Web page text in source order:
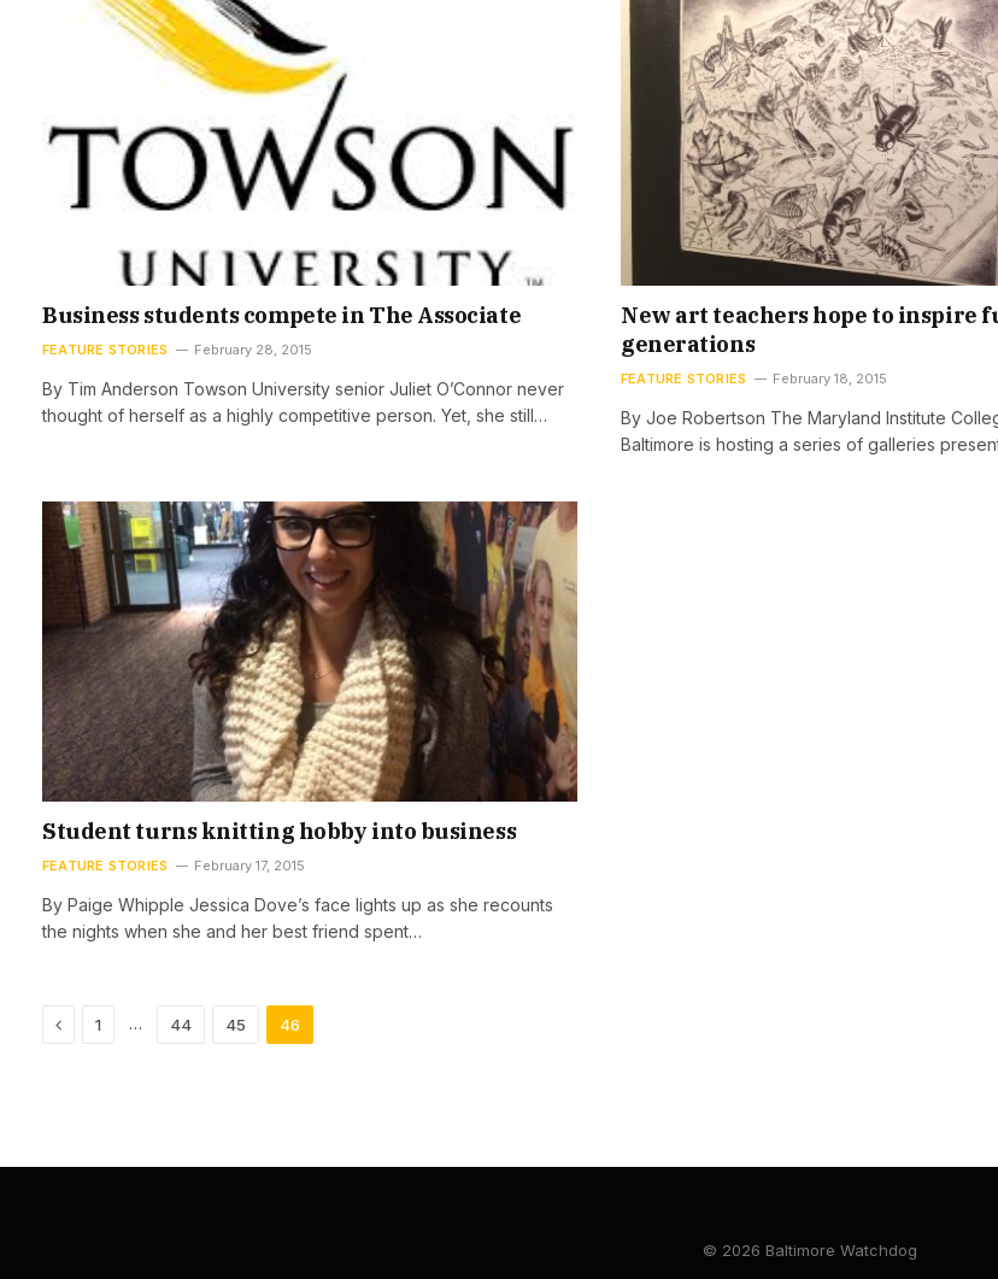
Business students compete in The Associate
FEATURE STORIES February 28, 2015
By Tim Anderson Towson University senior Juliet O’Connor never
thought of herself as a highly competitive person. Yet, she still…
New art teachers hope to inspire
generations
FEATURE STORIES February 18, 2015
By Joe Robertson The Maryland Institute
Baltimore is hosting a series of galleries
Student turns knitting hobby into business
FEATURE STORIES February 17, 2015
By Paige Whipple Jessica Dove’s face lights up as she recounts
the nights when she and her best friend spent…
Previous
1 … 44 45 46
© 2026 Baltimore Watchdog